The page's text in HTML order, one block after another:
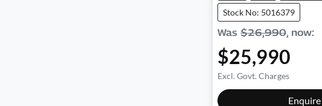
Stock No: 5016379
Was $26,990, now:
$25,990
Excl. Govt. Charges
Enquire